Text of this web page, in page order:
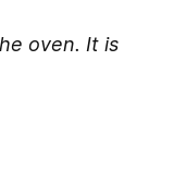
oven. It is